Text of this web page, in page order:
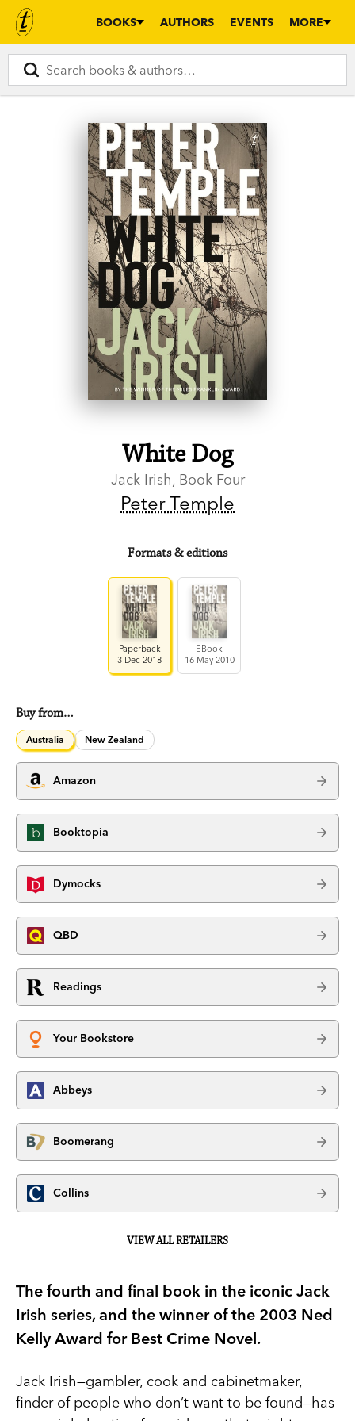
BOOKS AUTHORS EVENTS MORE
White Dog
Jack Irish, Book Four
Peter Temple
Formats & editions
Paperback
3 Dec 2018
EBook
16 May 2010
Buy from…
Australia New Zealand
Amazon
Booktopia
Dymocks
QBD
Readings
Your Bookstore
Abbeys
Boomerang
Collins
VIEW ALL RETAILERS
The fourth and final book in the iconic Jack
Irish series, and the winner of the 2003 Ned
Kelly Award for Best Crime Novel.
Jack Irish—gambler, cook and cabinetmaker,
finder of people who don’t want to be found—has